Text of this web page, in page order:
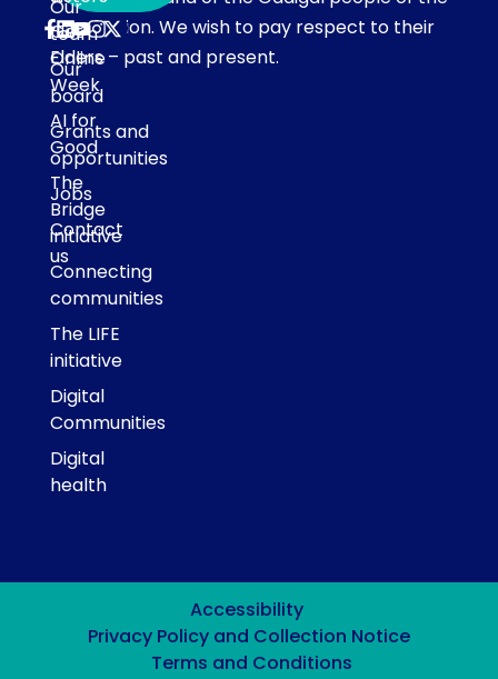
Eora Nation. We wish to pay respect to their
Elders – past and present.
Our
team
Our
board
Grants and
opportunities
Jobs
Contact
us
Get
Online
Week
AI for
Good
The
Bridge
initiative
Connecting
communities
The LIFE
initiative
Digital
Communities
Digital
health
Accessibility
Privacy Policy and Collection Notice
Terms and Conditions